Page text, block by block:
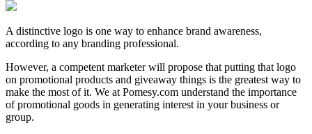
A distinctive logo is one way to enhance brand awareness,
according to any branding professional.
However, a competent marketer will propose that putting that logo
on promotional products and giveaway things is the greatest way to
make the most of it. We at Pomesy.com understand the importance
of promotional goods in generating interest in your business or
group.